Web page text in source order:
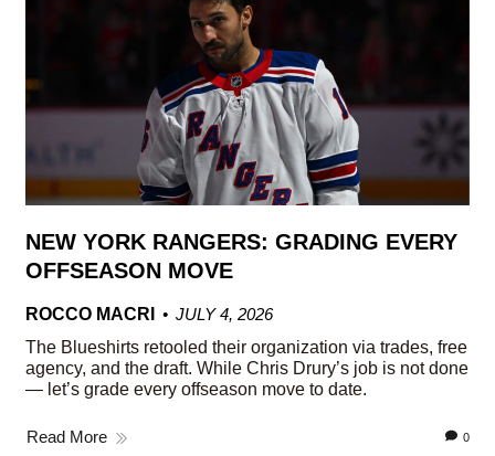
NEW YORK RANGERS: GRADING EVERY
OFFSEASON MOVE
ROCCO MACRI
JULY 4, 2026
The Blueshirts retooled their organization via trades, free
agency, and the draft. While Chris Drury’s job is not done
— let’s grade every offseason move to date.
Read More 0